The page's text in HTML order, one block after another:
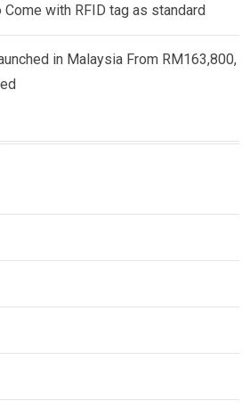
with RFID tag as standard
in Malaysia From RM163,800,